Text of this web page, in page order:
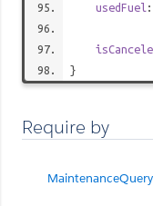
usedFuel :
}
Require by
MaintenanceQuery